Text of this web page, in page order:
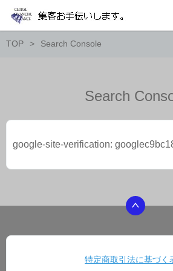
TOP Search Console
Search
google-site-verification:
特定商取引法に基づく